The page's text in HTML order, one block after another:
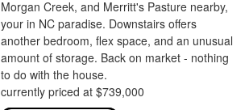
Morgan Creek, and Merritt's Pasture nearby,
your in NC paradise. Downstairs offers
another bedroom, flex space, and an unusual
amount of storage. Back on market - nothing
to do with the house.
currently priced at $739,000